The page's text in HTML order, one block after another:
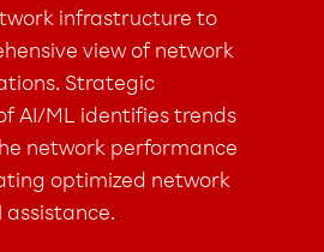
infrastructure to
view of network
Strategic
AI/ML identifies trends
network performance
optimized network
assistance.